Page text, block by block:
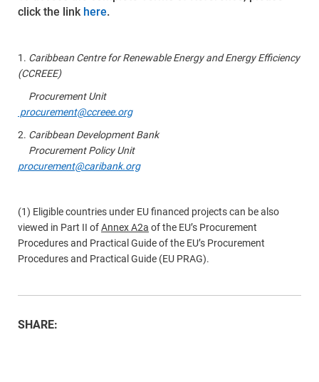
click the link here.
1. Caribbean Centre for Renewable Energy and Energy Efficiency
(CCREEE)
Procurement Unit
procurement@ccreee.org
2. Caribbean Development Bank
Procurement Policy Unit
procurement@caribank.org
(1) Eligible countries under EU financed projects can be also
viewed in Part II ofAnnex A2a of the EU’s Procurement
Procedures and Practical Guide of the EU’s Procurement
Procedures and Practical Guide (EU PRAG).
SHARE: